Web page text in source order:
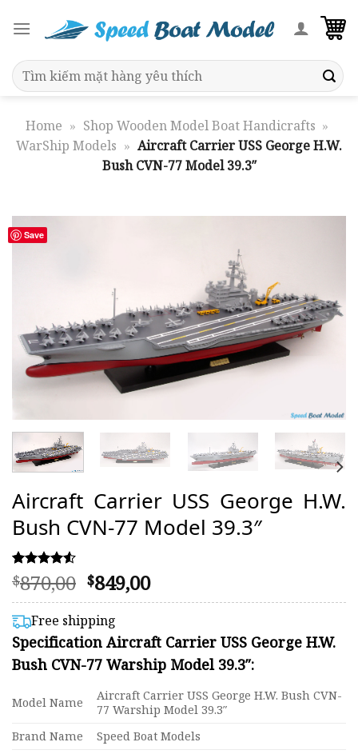
Search
for:
Home » Shop Wooden Model Boat Handicrafts »
WarShip Models » Aircraft Carrier USS George H.W.
Bush CVN-77 Model 39.3″
Save
Aircraft Carrier USS George H.W.
Bush CVN-77 Model 39.3″
Rated
4.48
out of 5
based on
23
customer
ratings
$870,00 Original
price
was:
$870,00.
$849,00Current
price
$849,00.
Free shipping
Specification Aircraft Carrier USS George H.W.
Bush CVN-77 Warship Model 39.3″:
Model Name
Aircraft Carrier USS George H.W. Bush CVN-
77 Warship Model 39.3″
Brand Name
Speed Boat Models